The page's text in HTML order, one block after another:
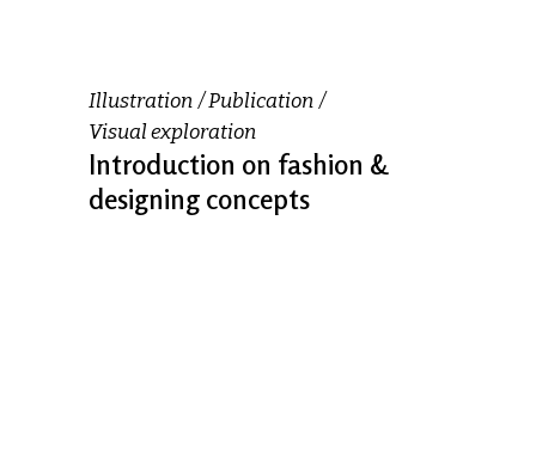
Illustration
Publication
Visual exploration
Introduction on fashion &
designing concepts